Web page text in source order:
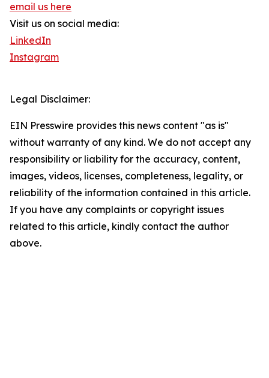
email us here
Visit us on social media:
LinkedIn
Instagram
Legal Disclaimer:
EIN Presswire provides this news content "as is"
without warranty of any kind. We do not accept any
responsibility or liability for the accuracy, content,
images, videos, licenses, completeness, legality, or
reliability of the information contained in this article.
If you have any complaints or copyright issues
related to this article, kindly contact the author
above.